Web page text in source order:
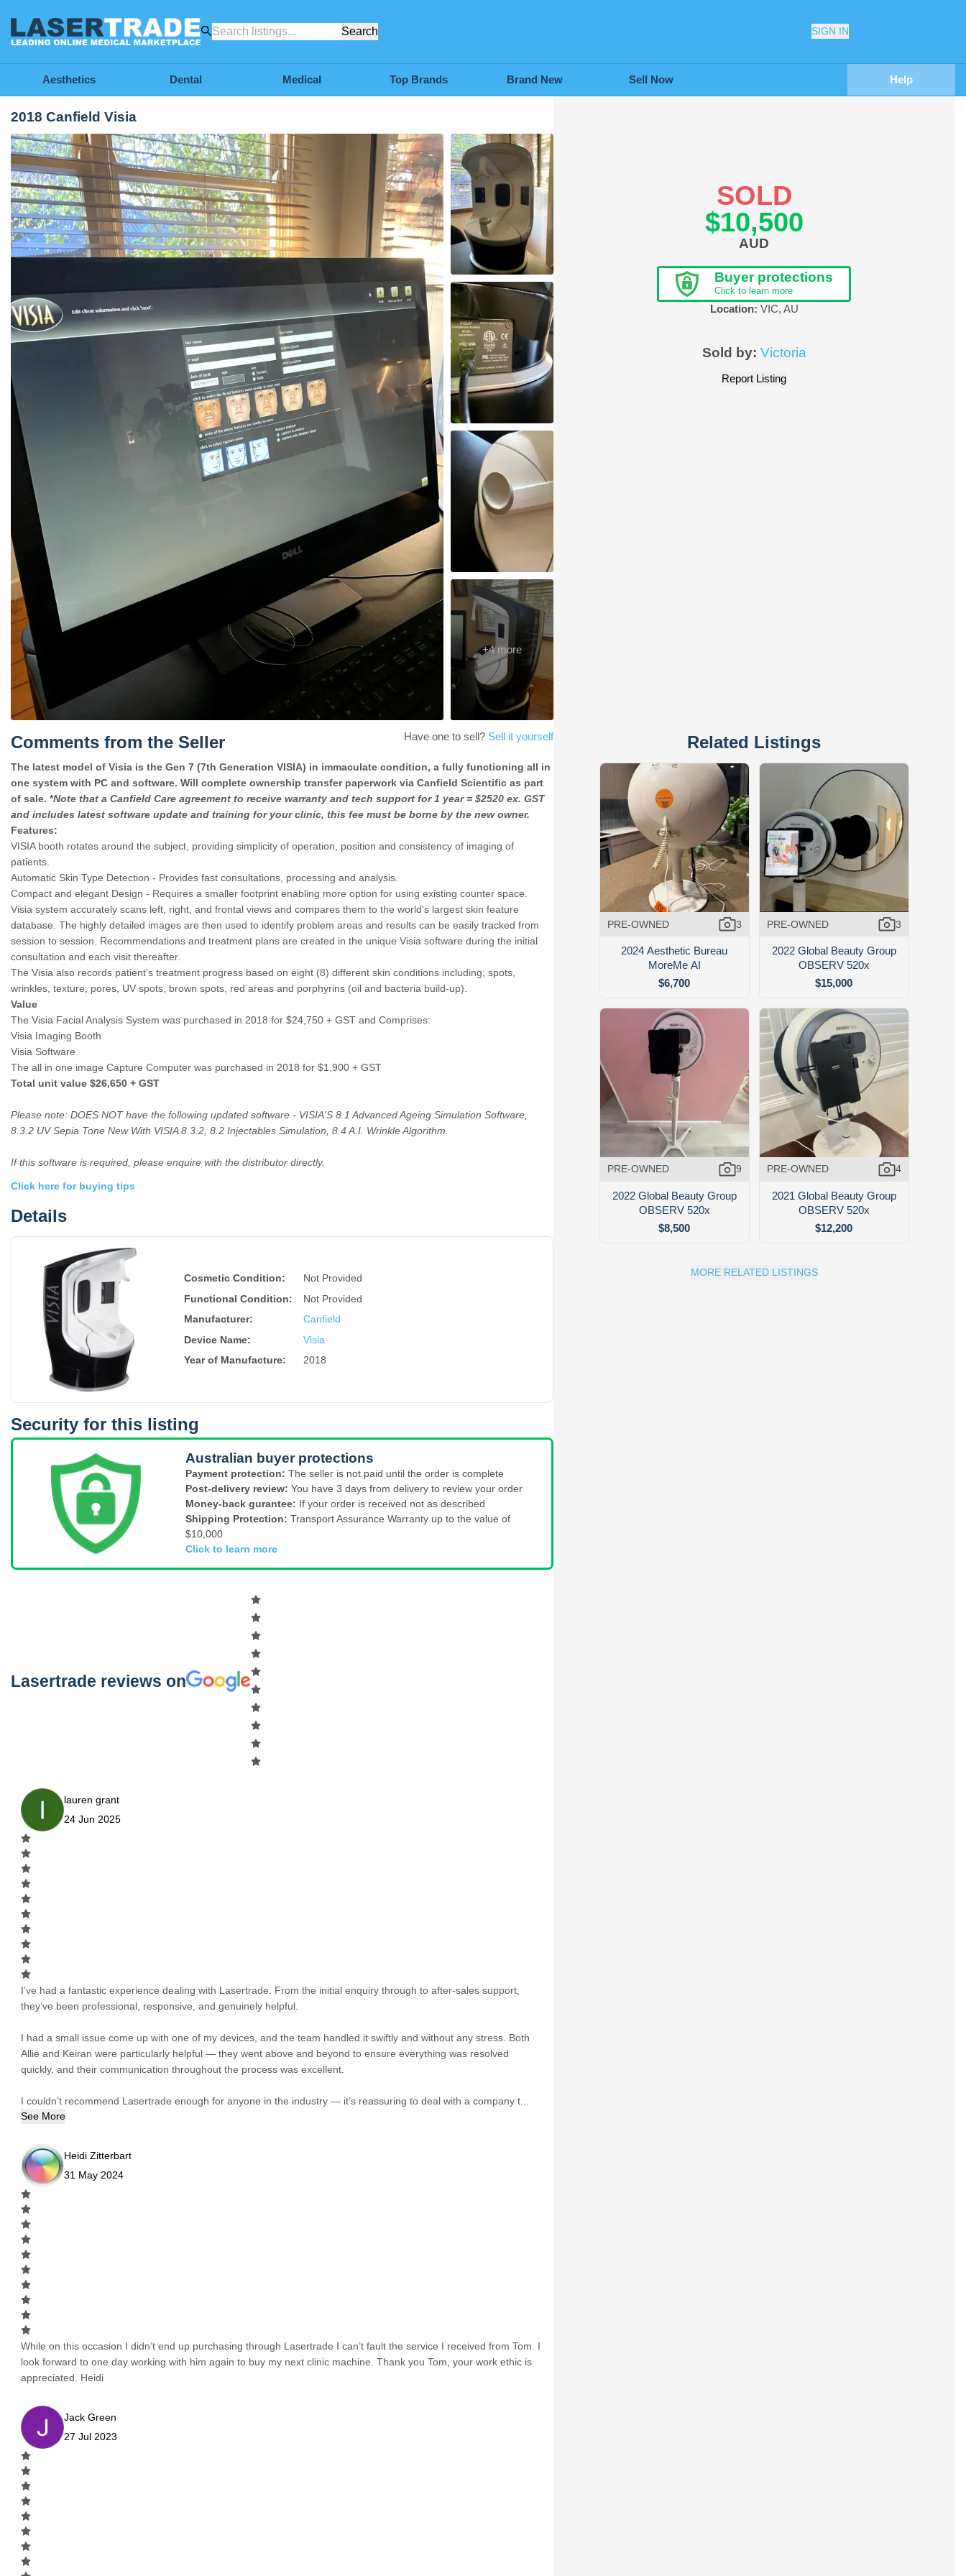
Search SIGN IN
Aesthetics Dental Medical Top Brands Brand New Sell Now Help
2018 Canfield Visia
+4more
SOLD
$10,500
AUD
Buyer protections
Click to learn more
Location: VIC, AU
Sold by: Victoria
Report Listing
Comments from the Seller Have one to sell? Sell it yourself
The latest model of Visia is the Gen 7 (7th Generation VISIA) in immaculate condition, a fully functioning all in
one system with PC and software. Will complete ownership transfer paperwork via Canfield Scientific as part
of sale. *Note that a Canfield Care agreement to receive warranty and tech support for 1 year = $2520 ex. GST
and includes latest software update and training for your clinic, this fee must be borne by the new owner.
Features:
VISIA booth rotates around the subject, providing simplicity of operation, position and consistency of imaging of
patients.
Automatic Skin Type Detection - Provides fast consultations, processing and analysis.
Compact and elegant Design - Requires a smaller footprint enabling more option for using existing counter space.
Visia system accurately scans left, right, and frontal views and compares them to the world's largest skin feature
database. The highly detailed images are then used to identify problem areas and results can be easily tracked from
session to session. Recommendations and treatment plans are created in the unique Visia software during the initial
consultation and each visit thereafter.
The Visia also records patient's treatment progress based on eight (8) different skin conditions including; spots,
wrinkles, texture, pores, UV spots, brown spots, red areas and porphyrins (oil and bacteria build-up).
Value
The Visia Facial Analysis System was purchased in 2018 for $24,750 + GST and Comprises:
Visia Imaging Booth
Visia Software
The all in one image Capture Computer was purchased in 2018 for $1,900 + GST
Total unit value $26,650 + GST
Please note: DOES NOT have the following updated software - VISIA'S 8.1 Advanced Ageing Simulation Software,
8.3.2 UV Sepia Tone New With VISIA 8.3.2, 8.2 Injectables Simulation, 8.4 A.I. Wrinkle Algorithm.
If this software is required, please enquire with the distributor directly.
Click here for buying tips
Details
Cosmetic Condition:
Not Provided
Functional Condition:
Not Provided
Manufacturer:
Canfield
Device Name:
Visia
Year of Manufacture: 2018
Security for this listing
Australian buyer protections
Payment protection: The seller is not paid until the order is complete
Post-delivery review: You have 3 days from delivery to review your order
Money-back gurantee: If your order is received not as described
Shipping Protection: Transport Assurance Warranty up to the value of
$10,000
Click to learn more
Lasertrade reviews on
lauren grant
24 Jun 2025
I’ve had a fantastic experience dealing with Lasertrade. From the initial enquiry through to after-sales support,
they’ve been professional, responsive, and genuinely helpful.
I had a small issue come up with one of my devices, and the team handled it swiftly and without any stress. Both
Allie and Keiran were particularly helpful — they went above and beyond to ensure everything was resolved
quickly, and their communication throughout the process was excellent.
I couldn’t recommend Lasertrade enough for anyone in the industry — it’s reassuring to deal with a company t...
See More
Heidi Zitterbart
31 May 2024
While on this occasion I didn’t end up purchasing through Lasertrade I can’t fault the service I received from Tom. I
look forward to one day working with him again to buy my next clinic machine. Thank you Tom, your work ethic is
appreciated. Heidi
Jack Green
27 Jul 2023
Related Listings
PRE-OWNED 3
2024 Aesthetic Bureau
MoreMe AI
$6,700
PRE-OWNED 3
2022 Global Beauty Group
OBSERV 520x
$15,000
PRE-OWNED 9
2022 Global Beauty Group
OBSERV 520x
$8,500
PRE-OWNED 4
2021 Global Beauty Group
OBSERV 520x
$12,200
MORE RELATED LISTINGS